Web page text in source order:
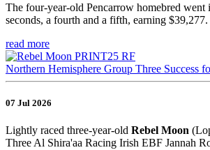
The four-year-old Pencarrow homebred went
seconds, a fourth and a fifth, earning $39,277.
read more
Northern Hemisphere Group Three Success
07 Jul 2026
Lightly raced three-year-old Rebel Moon
Three Al Shira'aa Racing Irish EBF Jannah